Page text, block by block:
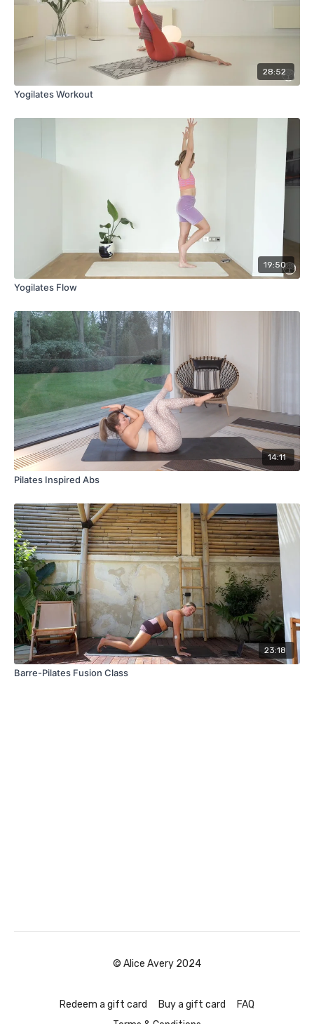
28:52
Yogilates Workout
19:50
Yogilates Flow
14:11
Pilates Inspired Abs
23:18
Barre-Pilates Fusion Class
© Alice Avery 2024
Redeem a gift card Buy a gift card
FAQ
Terms & Conditions